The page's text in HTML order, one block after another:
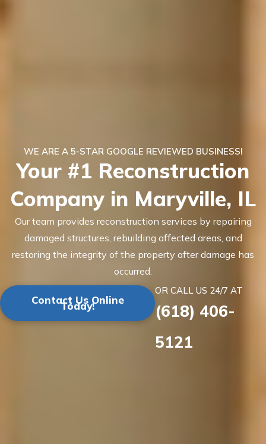
WE ARE A 5-STAR GOOGLE REVIEWED BUSINESS!
Your #1 Reconstruction
Company in Maryville, IL
Our team provides reconstruction services by repairing
damaged structures, rebuilding affected areas, and
restoring the integrity of the property after damage has
occurred.
Contact Us Online
Today!
OR CALL US 24/7 AT
(618) 406-
5121